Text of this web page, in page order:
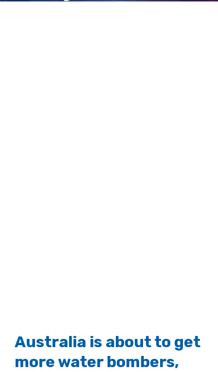
Australia is about to get
more water bombers,